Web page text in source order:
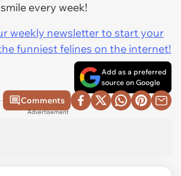
every week!
weekly newsletter to start your
funniest felines on the internet!
Add as a preferred
source on Google
Comments
Advertisement